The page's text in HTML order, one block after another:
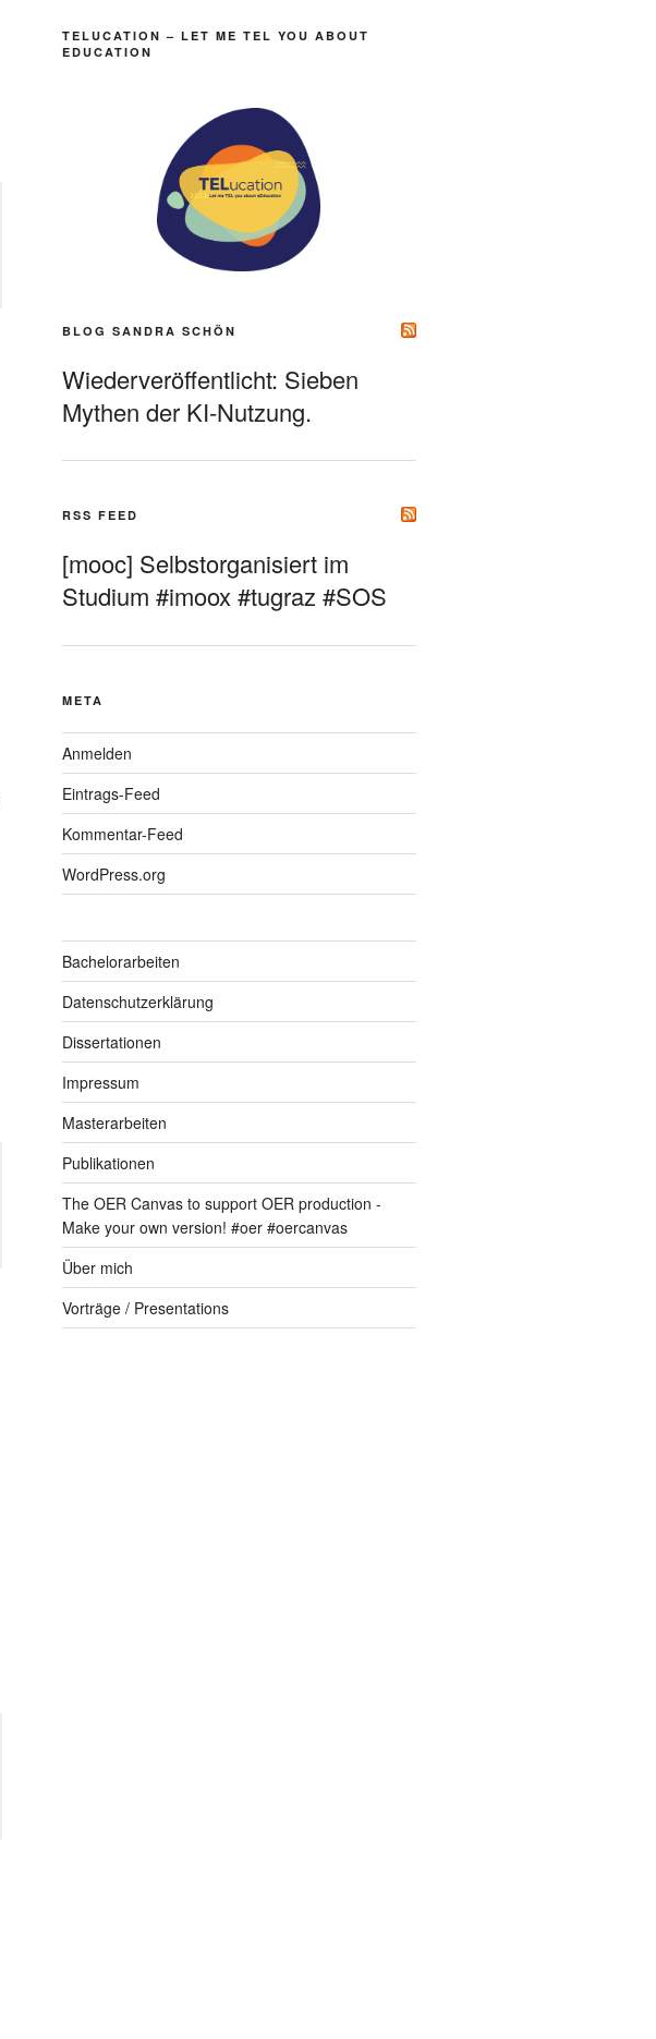
TELUCATION – LET ME TEL YOU ABOUT
EDUCATION
BLOG SANDRA SCHÖN
Wiederveröffentlicht: Sieben
Mythen der KI-Nutzung.
RSS FEED
[mooc] Selbstorganisiert im
Studium #imoox #tugraz #SOS
META
Anmelden
Eintrags-Feed
Kommentar-Feed
WordPress.org
Bachelorarbeiten
Datenschutzerklärung
Dissertationen
Impressum
Masterarbeiten
Publikationen
The OER Canvas to support OER production -
Make your own version! #oer #oercanvas
Über mich
Vorträge / Presentations